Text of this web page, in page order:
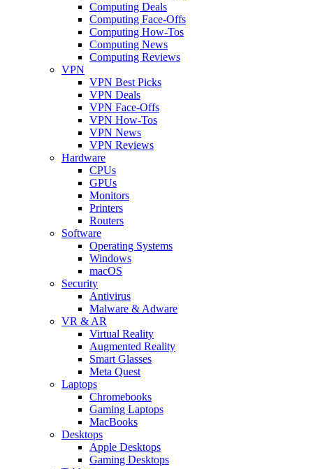
Computing Deals
Computing Face-Offs
Computing How-Tos
Computing News
Computing Reviews
VPN
VPN Best Picks
VPN Deals
VPN Face-Offs
VPN How-Tos
VPN News
VPN Reviews
Hardware
CPUs
GPUs
Monitors
Printers
Routers
Software
Operating Systems
Windows
macOS
Security
Antivirus
Malware & Adware
VR & AR
Virtual Reality
Augmented Reality
Smart Glasses
Meta Quest
Laptops
Chromebooks
Gaming Laptops
MacBooks
Desktops
Apple Desktops
Gaming Desktops